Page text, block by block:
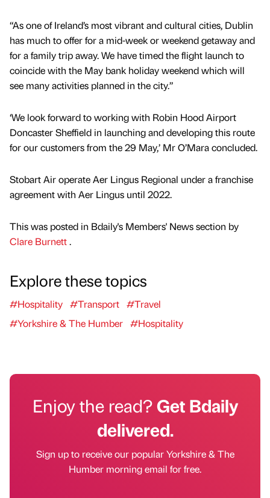
“As one of Ireland’s most vibrant and cultural cities, Dublin
has much to offer for a mid-week or weekend getaway and
for a family trip away. We have timed the flight launch to
coincide with the May bank holiday weekend which will
see many activities planned in the city.”
‘We look forward to working with Robin Hood Airport
Doncaster Sheffield in launching and developing this route
for our customers from the 29 May,’ Mr O’Mara concluded.
Stobart Air operate Aer Lingus Regional under a franchise
agreement with Aer Lingus until 2022.
This was posted in Bdaily's Members' News section by
Clare Burnett.
Explore these topics
#Hospitality #Transport #Travel
#Yorkshire & The Humber #Hospitality
Enjoy the read?Get Bdaily
delivered.
Sign up to receive our popular Yorkshire & The
Humber morning email for free.